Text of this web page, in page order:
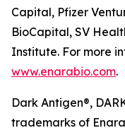
Capital, Pfizer
BioCapital, SV
Institute. For more
www.enarabio.com.
Dark Antigen®,
trademarks of